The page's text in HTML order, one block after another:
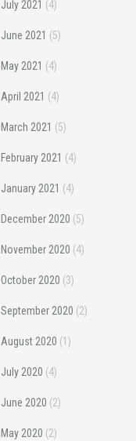
July 2021 (4)
June 2021 (5)
May 2021 (4)
April 2021 (4)
March 2021 (5)
February 2021 (4)
January 2021 (4)
December 2020 (5)
November 2020 (4)
October 2020 (3)
September 2020 (2)
August 2020 (1)
July 2020 (4)
June 2020 (2)
May 2020 (2)